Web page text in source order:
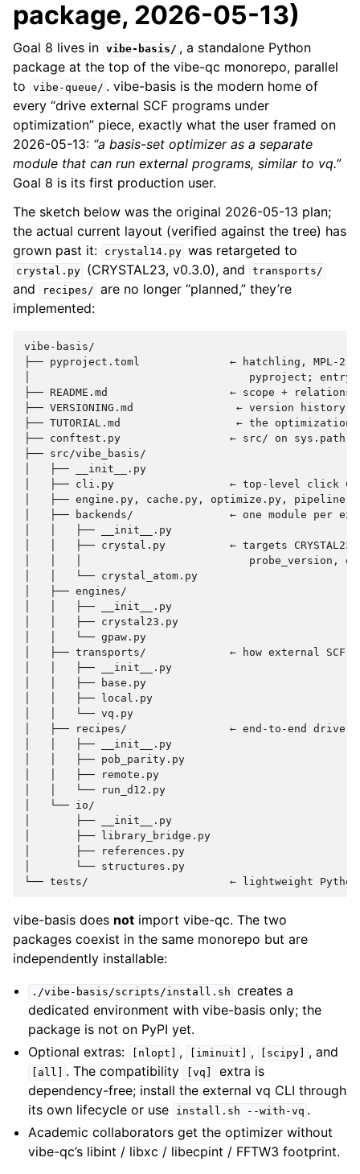
package, 2026-05-13)
Goal 8 lives in vibe-basis/ , a standalone Python
package at the top of the vibe-qc monorepo, parallel
to
vibe-queue/ . vibe-basis is the modern home of
every “drive external SCF programs under
optimization” piece, exactly what the user framed on
2026-05-13: “a basis-set optimizer as a separate
module that can run external programs, similar to vq.”
Goal 8 is its first production user.
The sketch below was the original 2026-05-13 plan;
the actual current layout (verified against the tree) has
grown past it:
crystal14.py was retargeted to
crystal.py (CRYSTAL23, v0.3.0), and transports/
and recipes/ are no longer “planned,” they’re
implemented:
vibe-basis/
├── pyproject.toml              ← hatchling, MPL-
│                                  pyproject; entry
├── README.md                   ← scope +
├── VERSIONING.md                ← version history
├── TUTORIAL.md                  ← the optimization-
├── conftest.py                 ← src/ on sys.path
├── src/vibe_basis/
│   ├── __init__.py
│   ├── cli.py                  ← top-level click
│   ├── engine.py, cache.py, optimize.py,
│   ├── backends/               ← one module per
│   │   ├── __init__.py
│   │   ├── crystal.py          ← targets CRYSTAL23;
│   │   │                          probe_version,
│   │   └── crystal_atom.py
│   ├── engines/
│   │   ├── __init__.py
│   │   ├── crystal23.py
│   │   └── gpaw.py
│   ├── transports/             ← how external SCF
│   │   ├── __init__.py
│   │   ├── base.py
│   │   ├── local.py
│   │   └── vq.py
│   ├── recipes/                ← end-to-end driver
│   │   ├── __init__.py
│   │   ├── pob_parity.py
│   │   ├── remote.py
│   │   └── run_d12.py
│   └── io/
│       ├── __init__.py
│       ├── library_bridge.py
│       ├── references.py
│       └── structures.py
vibe-basis does not import vibe-qc. The two
packages coexist in the same monorepo but are
independently installable:
./vibe-basis/scripts/install.sh creates a
dedicated environment with vibe-basis only; the
package is not on PyPI yet.
Optional extras:
[nlopt] , [iminuit] , [scipy] , and
[all] . The compatibility [vq]
extra is
dependency-free; install the external vq CLI through
its own lifecycle or use
install.sh --with-vq .
Academic collaborators get the optimizer without
vibe-qc’s libint / libxc / libecpint / FFTW3 footprint.